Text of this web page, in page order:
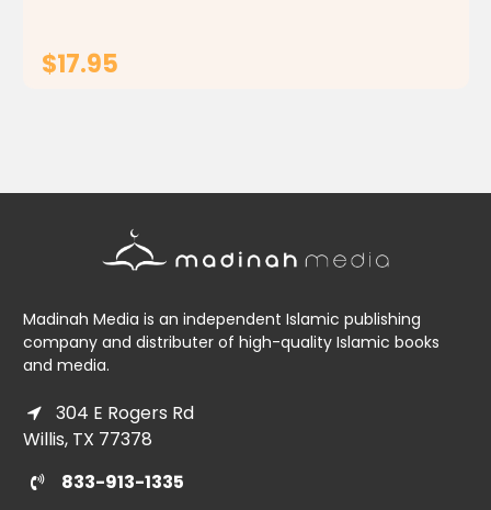
$17.95
Madinah Media is an independent Islamic publishing
company and distributer of high-quality Islamic books
and media.
304 E Rogers Rd
Willis, TX 77378
833-913-1335